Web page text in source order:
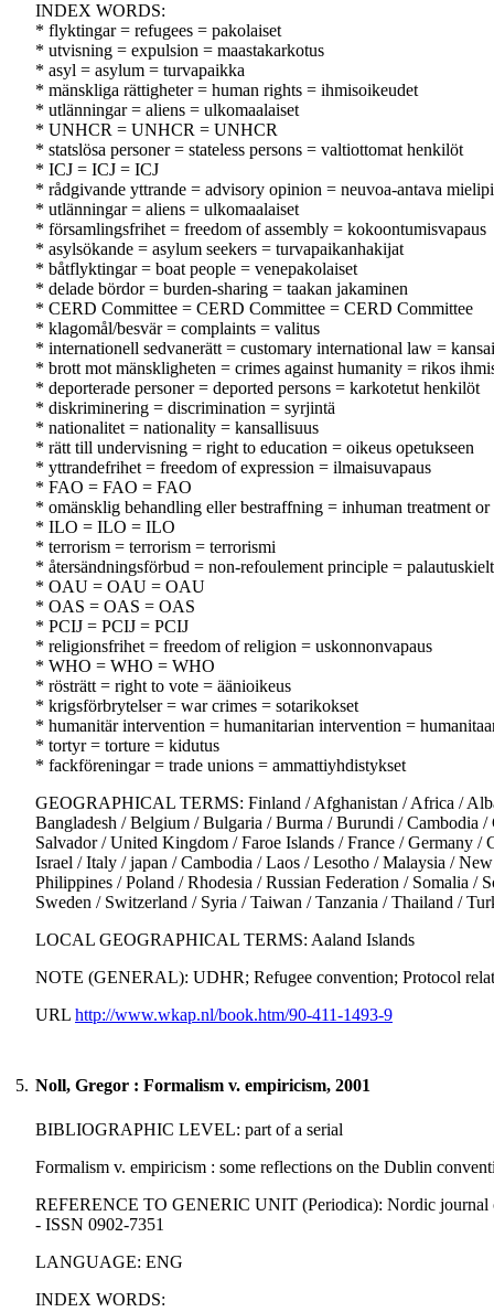
INDEX WORDS:
* flyktingar = refugees = pakolaiset
* utvisning = expulsion = maastakarkotus
* asyl = asylum = turvapaikka
* mänskliga rättigheter = human rights = ihmisoikeudet
* utlänningar = aliens = ulkomaalaiset
* UNHCR = UNHCR = UNHCR
* statslösa personer = stateless persons = valtiottomat henkilöt
* ICJ = ICJ = ICJ
* rådgivande yttrande = advisory opinion = neuvoa-antava
* utlänningar = aliens = ulkomaalaiset
* församlingsfrihet = freedom of assembly = kokoontumisvapaus
* asylsökande = asylum seekers = turvapaikanhakijat
* båtflyktingar = boat people = venepakolaiset
* delade bördor = burden-sharing = taakan jakaminen
* CERD Committee = CERD Committee = CERD Committee
* klagomål/besvär = complaints = valitus
* internationell sedvanerätt = customary international law =
* brott mot mänskligheten = crimes against humanity = rikos
* deporterade personer = deported persons = karkotetut henkilöt
* diskriminering = discrimination = syrjintä
* nationalitet = nationality = kansallisuus
* rätt till undervisning = right to education = oikeus opetukseen
* yttrandefrihet = freedom of expression = ilmaisuvapaus
* FAO = FAO = FAO
* omänsklig behandling eller bestraffning = inhuman treatment
* ILO = ILO = ILO
* terrorism = terrorism = terrorismi
* återsändningsförbud = non-refoulement principle =
* OAU = OAU = OAU
* OAS = OAS = OAS
* PCIJ = PCIJ = PCIJ
* religionsfrihet = freedom of religion = uskonnonvapaus
* WHO = WHO = WHO
* rösträtt = right to vote = äänioikeus
* krigsförbrytelser = war crimes = sotarikokset
* humanitär intervention = humanitarian intervention =
* tortyr = torture = kidutus
* fackföreningar = trade unions = ammattiyhdistykset
GEOGRAPHICAL TERMS: Finland / Afghanistan / Africa /
Bangladesh / Belgium / Bulgaria / Burma / Burundi / Cambodia
Salvador / United Kingdom / Faroe Islands / France / Germany
Israel / Italy / japan / Cambodia / Laos / Lesotho / Malaysia /
Philippines / Poland / Rhodesia / Russian Federation / Somalia
Sweden / Switzerland / Syria / Taiwan / Tanzania / Thailand /
LOCAL GEOGRAPHICAL TERMS: Aaland Islands
NOTE (GENERAL): UDHR; Refugee convention; Protocol
URL http://www.wkap.nl/book.htm/90-411-1493-9
5. Noll, Gregor : Formalism v. empiricism, 2001
BIBLIOGRAPHIC LEVEL: part of a serial
Formalism v. empiricism : some reflections on the Dublin
REFERENCE TO GENERIC UNIT (Periodica): Nordic journal
- ISSN 0902-7351
LANGUAGE: ENG
INDEX WORDS: